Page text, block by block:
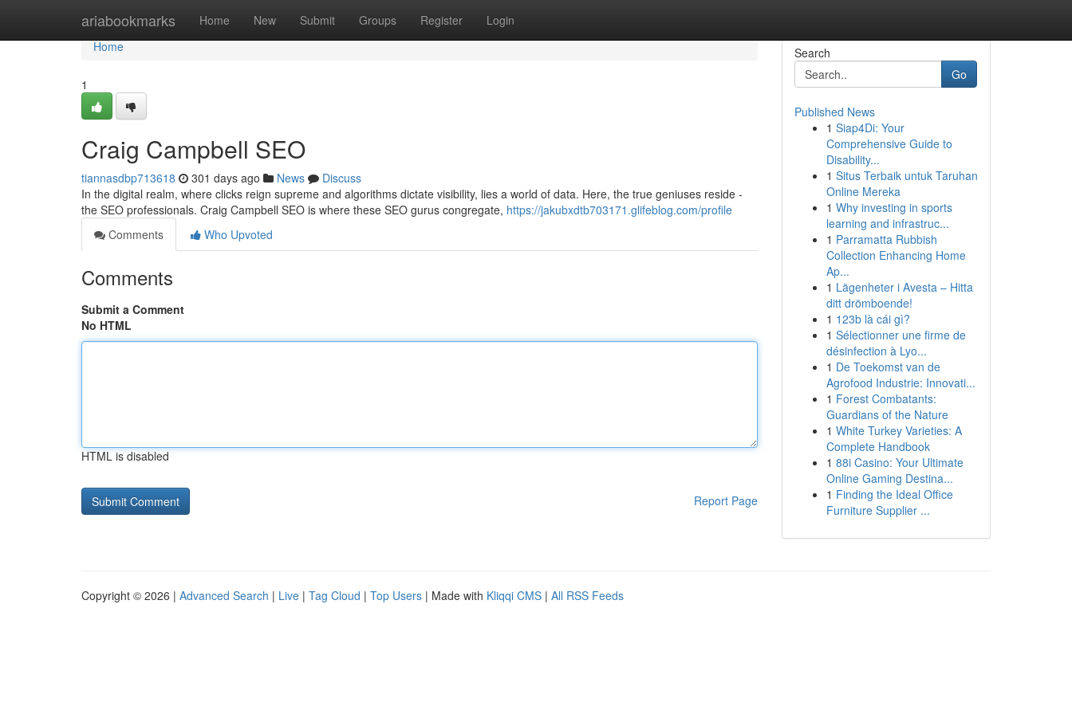
ariabookmarks Home New Submit Groups Register Login
Home
Home
1
Craig Campbell SEO
tiannasdbp713618 301 days ago News
Discuss
In the digital realm, where clicks reign supreme and algorithms dictate visibility, lies a world of data. Here, the true geniuses reside -
the SEO professionals. Craig Campbell SEO is where these SEO gurus congregate, https://jakubxdtb703171.glifeblog.com/profile
Comments
Who Upvoted
Comments
Submit a Comment
No HTML
HTML is disabled
Report Page
Search
Go
Published News
1 Siap4Di: Your
Comprehensive Guide to
Disability...
1 Situs Terbaik untuk Taruhan
Online Mereka
1 Why investing in sports
learning and infrastruc...
1 Parramatta Rubbish
Collection Enhancing Home
Ap...
1 Lägenheter i Avesta – Hitta
ditt drömboende!
1 123b là cái gì?
1 Sélectionner une firme de
désinfection à Lyo...
1 De Toekomst van de
Agrofood Industrie: Innovati...
1 Forest Combatants:
Guardians of the Nature
1 White Turkey Varieties: A
Complete Handbook
1 88i Casino: Your Ultimate
Online Gaming Destina...
1 Finding the Ideal Office
Furniture Supplier ...
Copyright © 2026 | Advanced Search | Live | Tag Cloud | Top Users | Made with Kliqqi CMS | All RSS Feeds